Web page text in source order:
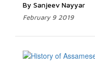
By Sanjeev Nayyar
February 9 2019